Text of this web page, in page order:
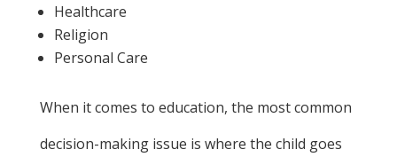
Healthcare
Religion
Personal Care
When it comes to education, the most common
decision-making issue is where the child goes